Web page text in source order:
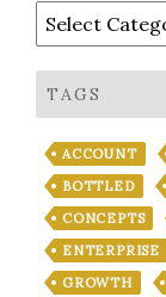
Categories
TAGS
ACCOUNT
BOTTLED
CONCEPTS
ENTERPRISE
GROWTH